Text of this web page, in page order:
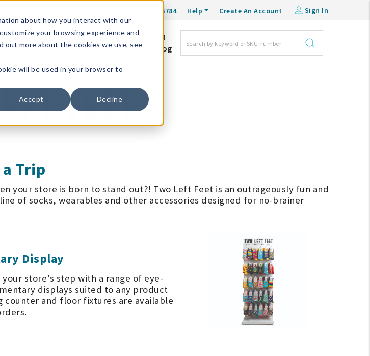
about how you interact with our
your browsing experience and
more about the cookies we use, see
will be used in your browser to
Accept Decline
1-800-548-6784 Help Create An Account Sign In
The
Goods
Events &
Showrooms
Full
Catalog!
DM
Blog
Trip
your store is born to stand out?! Two Left Feet is an outrageously fun and
of socks, wearables and other accessories designed for no-brainer
Display
store’s step with a range of eye-
displays suited to any product
counter and floor fixtures are available